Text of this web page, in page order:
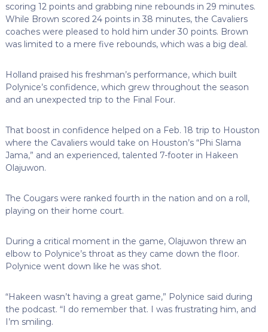
scoring 12 points and grabbing nine rebounds in 29 minutes.
While Brown scored 24 points in 38 minutes, the Cavaliers
coaches were pleased to hold him under 30 points. Brown
was limited to a mere five rebounds, which was a big deal.
Holland praised his freshman’s performance, which built
Polynice’s confidence, which grew throughout the season
and an unexpected trip to the Final Four.
That boost in confidence helped on a Feb. 18 trip to Houston
where the Cavaliers would take on Houston’s “Phi Slama
Jama,” and an experienced, talented 7-footer in Hakeen
Olajuwon.
The Cougars were ranked fourth in the nation and on a roll,
playing on their home court.
During a critical moment in the game, Olajuwon threw an
elbow to Polynice’s throat as they came down the floor.
Polynice went down like he was shot.
“Hakeen wasn’t having a great game,” Polynice said during
the podcast. “I do remember that. I was frustrating him, and
I’m smiling.